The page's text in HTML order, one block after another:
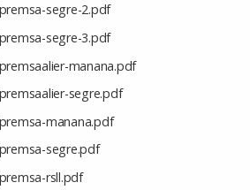
segre-2.pdf
segre-3.pdf
manana.pdf
segre.pdf
manana.pdf
segre.pdf
rsll.pdf